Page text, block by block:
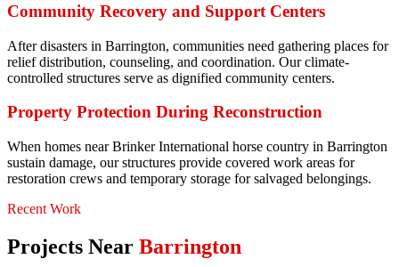
Community Recovery and Support Centers
After disasters in Barrington, communities need gathering places for
relief distribution, counseling, and coordination. Our climate-
controlled structures serve as dignified community centers.
Property Protection During Reconstruction
When homes near Brinker International horse country in Barrington
sustain damage, our structures provide covered work areas for
restoration crews and temporary storage for salvaged belongings.
Recent Work
Projects Near Barrington